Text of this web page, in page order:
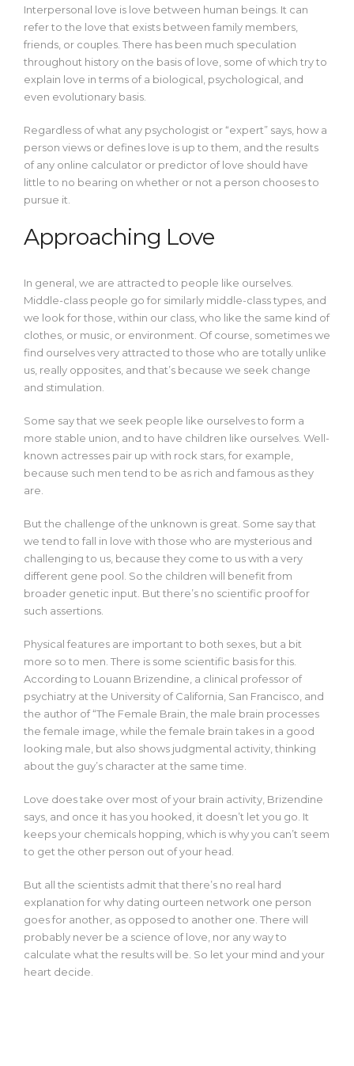
Interpersonal love is love between human beings. It can
refer to the love that exists between family members,
friends, or couples. There has been much speculation
throughout history on the basis of love, some of which try to
explain love in terms of a biological, psychological, and
even evolutionary basis.
Regardless of what any psychologist or “expert” says, how a
person views or defines love is up to them, and the results
of any online calculator or predictor of love should have
little to no bearing on whether or not a person chooses to
pursue it.
Approaching Love
In general, we are attracted to people like ourselves.
Middle-class people go for similarly middle-class types, and
we look for those, within our class, who like the same kind of
clothes, or music, or environment. Of course, sometimes we
find ourselves very attracted to those who are totally unlike
us, really opposites, and that’s because we seek change
and stimulation.
Some say that we seek people like ourselves to form a
more stable union, and to have children like ourselves. Well-
known actresses pair up with rock stars, for example,
because such men tend to be as rich and famous as they
are.
But the challenge of the unknown is great. Some say that
we tend to fall in love with those who are mysterious and
challenging to us, because they come to us with a very
different gene pool. So the children will benefit from
broader genetic input. But there’s no scientific proof for
such assertions.
Physical features are important to both sexes, but a bit
more so to men. There is some scientific basis for this.
According to Louann Brizendine, a clinical professor of
psychiatry at the University of California, San Francisco, and
the author of “The Female Brain, the male brain processes
the female image, while the female brain takes in a good
looking male, but also shows judgmental activity, thinking
about the guy’s character at the same time.
Love does take over most of your brain activity, Brizendine
says, and once it has you hooked, it doesn’t let you go. It
keeps your chemicals hopping, which is why you can’t seem
to get the other person out of your head.
But all the scientists admit that there’s no real hard
explanation for why dating ourteen network one person
goes for another, as opposed to another one. There will
probably never be a science of love, nor any way to
calculate what the results will be. So let your mind and your
heart decide.